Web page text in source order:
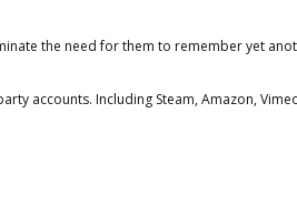
the need for them to remember yet
accounts. Including Steam, Amazon,